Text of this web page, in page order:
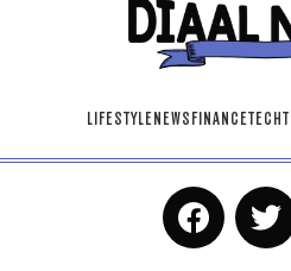
LIFESTYLENEWSFINANCETECH